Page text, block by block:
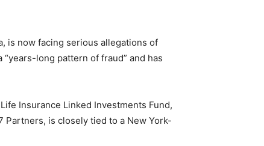
is now facing serious allegations of
long pattern of fraud” and has
Insurance Linked Investments Fund,
Partners, is closely tied to a New York-